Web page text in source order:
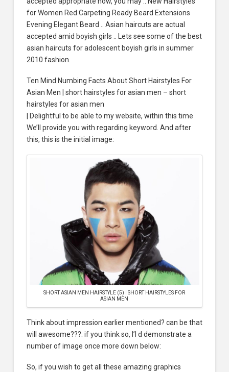
for Women Red Carpeting Ready Beard Extensions
Evening Elegant Beard .. Asian haircuts are actual
accepted amid boyish girls .. Lets see some of the best
asian haircuts for adolescent boyish girls in summer
2010 fashion.
Ten Mind Numbing Facts About Short Hairstyles For
Asian Men | short hairstyles for asian men – short
hairstyles for asian men
| Delightful to be able to my website, within this time
We’ll provide you with regarding keyword. And after
this, this is the initial image:
SHORT ASIAN MEN HAIRSTYLE (5) | SHORT HAIRSTYLES FOR
ASIAN MEN
Think about impression earlier mentioned? can be that
will awesome???. if you think so, I’l d demonstrate a
number of image once more down below:
So, if you wish to get all these amazing graphics